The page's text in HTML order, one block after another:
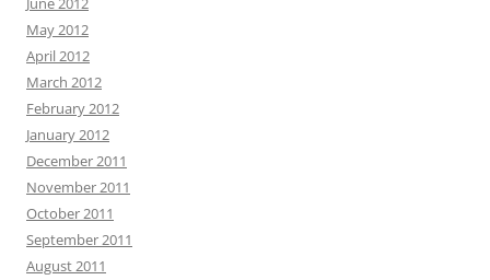
May 2012
April 2012
March 2012
February 2012
January 2012
December 2011
November 2011
October 2011
September 2011
August 2011